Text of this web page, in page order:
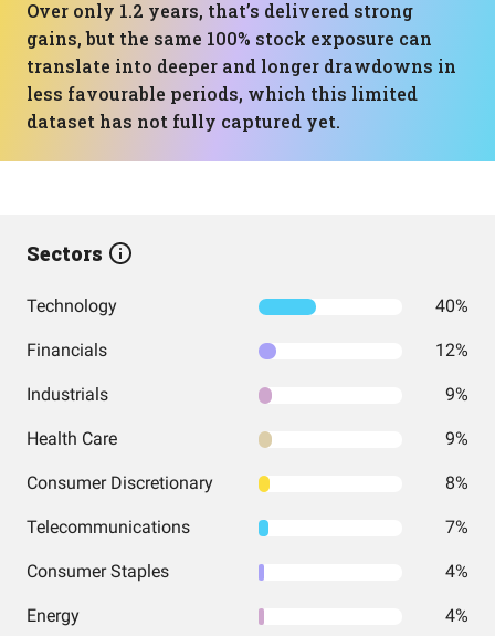
Over only 1.2 years, that’s delivered strong
gains, but the same 100% stock exposure can
translate into deeper and longer drawdowns in
less favourable periods, which this limited
dataset has not fully captured yet.
Sectors
Technology 40%
Financials 12%
Industrials 9%
Health Care 9%
Consumer Discretionary 8%
Telecommunications 7%
Consumer Staples 4%
Energy 4%